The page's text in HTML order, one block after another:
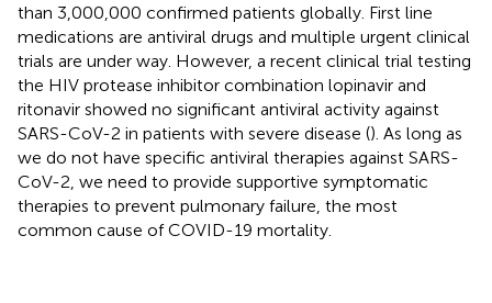
than 3,000,000 confirmed patients globally. First line
medications are antiviral drugs and multiple urgent clinical
trials are under way. However, a recent clinical trial testing
the HIV protease inhibitor combination lopinavir and
ritonavir showed no significant antiviral activity against
SARS-CoV-2 in patients with severe disease (). As long as
we do not have specific antiviral therapies against SARS-
CoV-2, we need to provide supportive symptomatic
therapies to prevent pulmonary failure, the most
common cause of COVID-19 mortality.